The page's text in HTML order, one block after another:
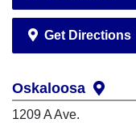
Get Directions
Oskaloosa
1209 A Ave.